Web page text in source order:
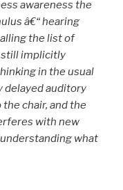
awareness the
â€“ hearing
the list of
still implicitly
in the usual
delayed auditory
chair, and the
with new
what